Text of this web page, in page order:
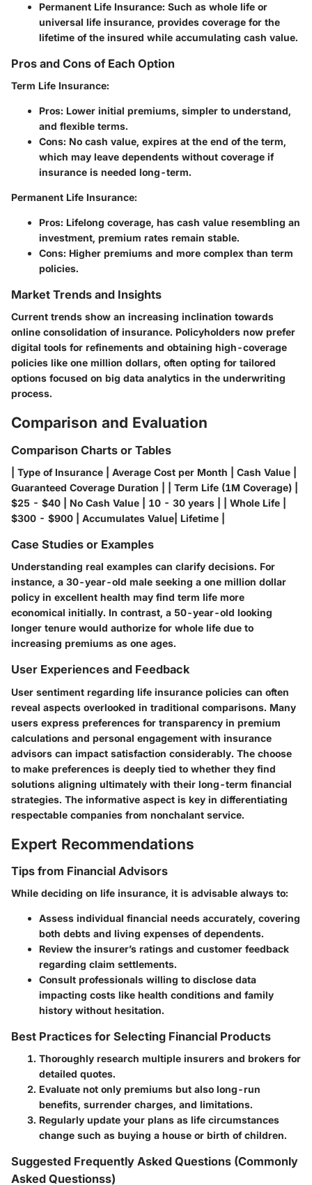
Permanent Life Insurance: Such as whole life or
universal life insurance, provides coverage for the
lifetime of the insured while accumulating cash value.
Pros and Cons of Each Option
Term Life Insurance:
Pros: Lower initial premiums, simpler to understand,
and flexible terms.
Cons: No cash value, expires at the end of the term,
which may leave dependents without coverage if
insurance is needed long-term.
Permanent Life Insurance:
Pros: Lifelong coverage, has cash value resembling an
investment, premium rates remain stable.
Cons: Higher premiums and more complex than term
policies.
Market Trends and Insights
Current trends show an increasing inclination towards
online consolidation of insurance. Policyholders now prefer
digital tools for refinements and obtaining high-coverage
policies like one million dollars, often opting for tailored
options focused on big data analytics in the underwriting
process.
Comparison and Evaluation
Comparison Charts or Tables
| Type of Insurance | Average Cost per Month | Cash Value |
Guaranteed Coverage Duration | | Term Life (1M Coverage) |
$25 - $40 | No Cash Value | 10 - 30 years | | Whole Life |
$300 - $900 | Accumulates Value| Lifetime |
Case Studies or Examples
Understanding real examples can clarify decisions. For
instance, a 30-year-old male seeking a one million dollar
policy in excellent health may find term life more
economical initially. In contrast, a 50-year-old looking
longer tenure would authorize for whole life due to
increasing premiums as one ages.
User Experiences and Feedback
User sentiment regarding life insurance policies can often
reveal aspects overlooked in traditional comparisons. Many
users express preferences for transparency in premium
calculations and personal engagement with insurance
advisors can impact satisfaction considerably. The choose
to make preferences is deeply tied to whether they find
solutions aligning ultimately with their long-term financial
strategies. The informative aspect is key in differentiating
respectable companies from nonchalant service.
Expert Recommendations
Tips from Financial Advisors
While deciding on life insurance, it is advisable always to:
Assess individual financial needs accurately, covering
both debts and living expenses of dependents.
Review the insurer’s ratings and customer feedback
regarding claim settlements.
Consult professionals willing to disclose data
impacting costs like health conditions and family
history without hesitation.
Best Practices for Selecting Financial Products
Thoroughly research multiple insurers and brokers for
detailed quotes.
Evaluate not only premiums but also long-run
benefits, surrender charges, and limitations.
Regularly update your plans as life circumstances
change such as buying a house or birth of children.
Suggested Frequently Asked Questions (Commonly
Asked Questionss)